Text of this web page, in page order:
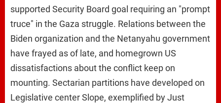
supported Security Board goal requiring an "prompt
truce" in the Gaza struggle. Relations between the
Biden organization and the Netanyahu government
have frayed as of late, and homegrown US
dissatisfactions about the conflict keep on
mounting. Sectarian partitions have developed on
Legislative center Slope, exemplified by Just